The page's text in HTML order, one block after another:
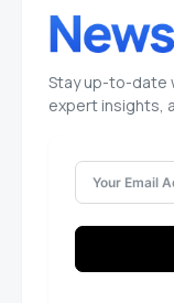
Stay up-to-date
expert insights,